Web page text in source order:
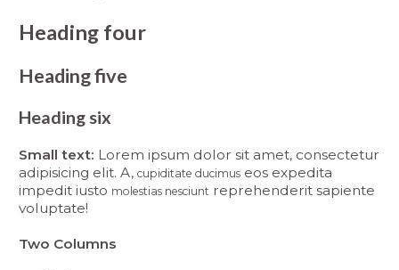
Heading four
Heading five
Heading six
Small text: Lorem ipsum dolor sit amet, consectetur
adipisicing elit. A, cupiditate ducimus eos expedita
impedit iusto molestias nesciunt reprehenderit sapiente
voluptate!
Two Columns